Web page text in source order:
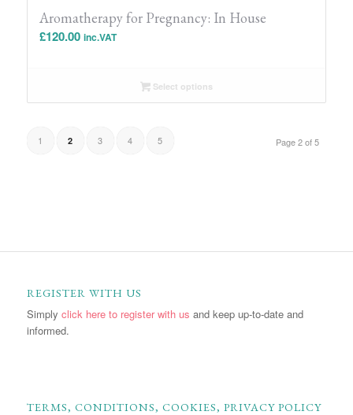
Aromatherapy for Pregnancy: In House
£120.00 inc.VAT
Select options
Page 2 of 5
1 2 3 4 5
REGISTER WITH US
Simply click here to register with us and keep up-to-date and
informed.
TERMS, CONDITIONS, COOKIES, PRIVACY POLICY